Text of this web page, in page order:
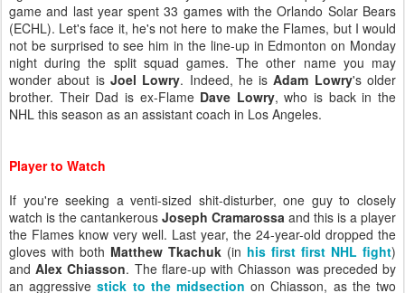
game and last year spent 33 games with the Orlando Solar Bears
(ECHL). Let's face it, he's not here to make the Flames, but I would
not be surprised to see him in the line-up in Edmonton on Monday
night during the split squad games. The other name you may
wonder about is Joel Lowry. Indeed, he isAdam Lowry's older
brother. Their Dad is ex-Flame Dave Lowry, who is back in the
NHL this season as an assistant coach in Los Angeles.
Player to Watch
If you're seeking a venti-sized shit-disturber, one guy to closely
watch is the cantankerous Joseph Cramarossa and this is a player
the Flames know very well. Last year, the 24-year-old dropped the
gloves with both Matthew Tkachuk (in his first first NHL fight)
andAlex Chiasson. The flare-up with Chiasson was preceded by
an aggressivestick to the midsection on Chiasson, as the two